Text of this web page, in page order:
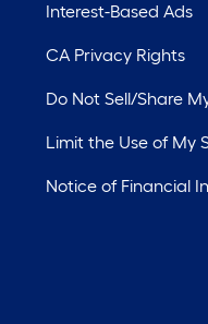
Interest-Based Ads
CA Privacy Rights
Do Not Sell/Share
Limit the Use of My
Notice of Financial